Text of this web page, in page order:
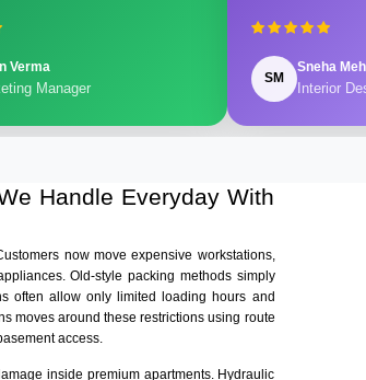
Verma
Manager
SM
Sneha
Interior
Handle Everyday With
now move expensive workstations,
Old-style packing methods simply
often allow only limited loading hours and
moves around these restrictions using route
access.
inside premium apartments. Hydraulic